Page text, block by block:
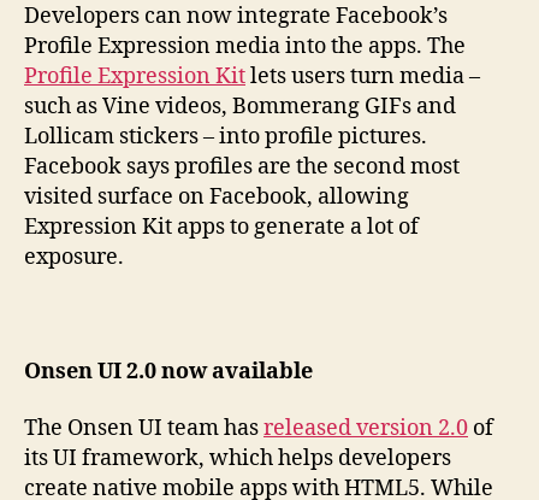
Developers can now integrate Facebook’s
Profile Expression media into the apps. The
Profile Expression Kitlets users turn media –
such as Vine videos, Bommerang GIFs and
Lollicam stickers – into profile pictures.
Facebook says profiles are the second most
visited surface on Facebook, allowing
Expression Kit apps to generate a lot of
exposure.
Onsen UI 2.0 now available
The Onsen UI team hasreleased version 2.0 of
its UI framework, which helps developers
create native mobile apps with HTML5. While